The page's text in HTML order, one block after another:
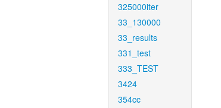
325000iter
33_130000
33_results
331_test
333_TEST
3424
354cc